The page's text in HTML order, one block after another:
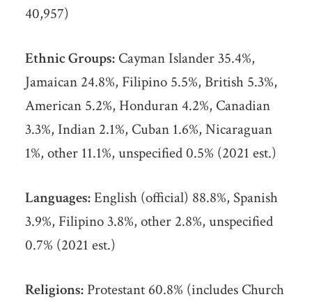
40,957)
Ethnic Groups:Cayman Islander 35.4%,
Jamaican 24.8%, Filipino 5.5%, British 5.3%,
American 5.2%, Honduran 4.2%, Canadian
3.3%, Indian 2.1%, Cuban 1.6%, Nicaraguan
1%, other 11.1%, unspecified 0.5% (2021 est.)
Languages:English (official) 88.8%, Spanish
3.9%, Filipino 3.8%, other 2.8%, unspecified
0.7% (2021 est.)
Religions:Protestant 60.8% (includes Church